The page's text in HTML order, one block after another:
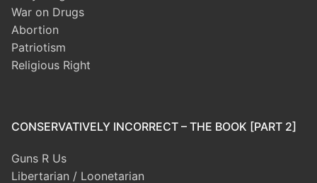
War on Drugs
Abortion
Patriotism
Religious Right
CONSERVATIVELY INCORRECT – THE BOOK [PART 2]
Guns R Us
Libertarian / Loonetarian